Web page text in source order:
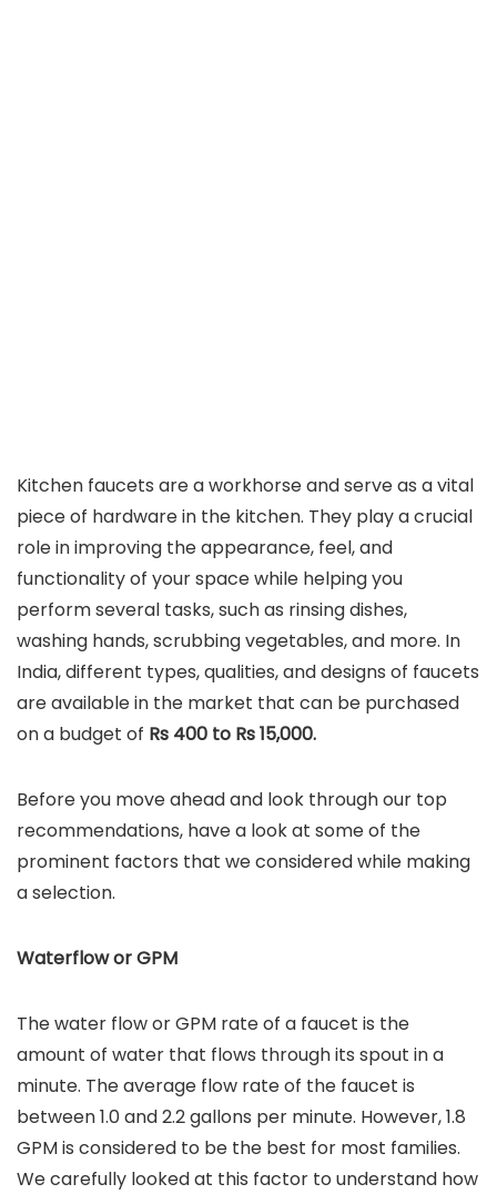
Kitchen faucets are a workhorse and serve as a vital
piece of hardware in the kitchen. They play a crucial
role in improving the appearance, feel, and
functionality of your space while helping you
perform several tasks, such as rinsing dishes,
washing hands, scrubbing vegetables, and more. In
India, different types, qualities, and designs of faucets
are available in the market that can be purchased
on a budget of Rs 400 to Rs 15,000.
Before you move ahead and look through our top
recommendations, have a look at some of the
prominent factors that we considered while making
a selection.
Waterflow or GPM
The water flow or GPM rate of a faucet is the
amount of water that flows through its spout in a
minute. The average flow rate of the faucet is
between 1.0 and 2.2 gallons per minute. However, 1.8
GPM is considered to be the best for most families.
We carefully looked at this factor to understand how